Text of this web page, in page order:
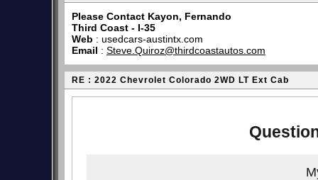
Please Contact Kayon, Fernando
Third Coast - I-35
Web : usedcars-austintx.com
Email : Steve.Quiroz@thirdcoastautos.com
RE : 2022 Chevrolet Colorado 2WD LT Ext Cab